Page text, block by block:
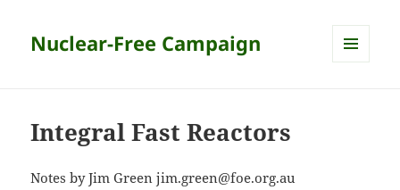
Nuclear-Free Campaign
Integral Fast Reactors
Notes by Jim Green jim.green@foe.org.au